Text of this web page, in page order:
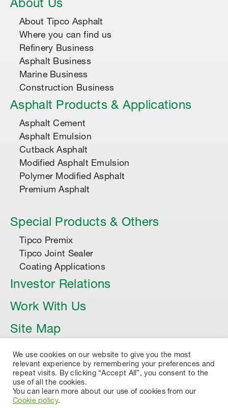
About Us
About Tipco Asphalt
Where you can find us
Refinery Business
Asphalt Business
Marine Business
Construction Business
Asphalt Products & Applications
Asphalt Cement
Asphalt Emulsion
Cutback Asphalt
Modified Asphalt Emulsion
Polymer Modified Asphalt
Premium Asphalt
Special Products & Others
Tipco Premix
Tipco Joint Sealer
Coating Applications
Investor Relations
Work With Us
Site Map
Article
We use cookies on our website to give you the most
relevant experience by remembering your preferences and
repeat visits. By clicking “Accept All”, you consent to the
use of all the cookies.
You can learn more about our use of cookies from our
Cookie policy.